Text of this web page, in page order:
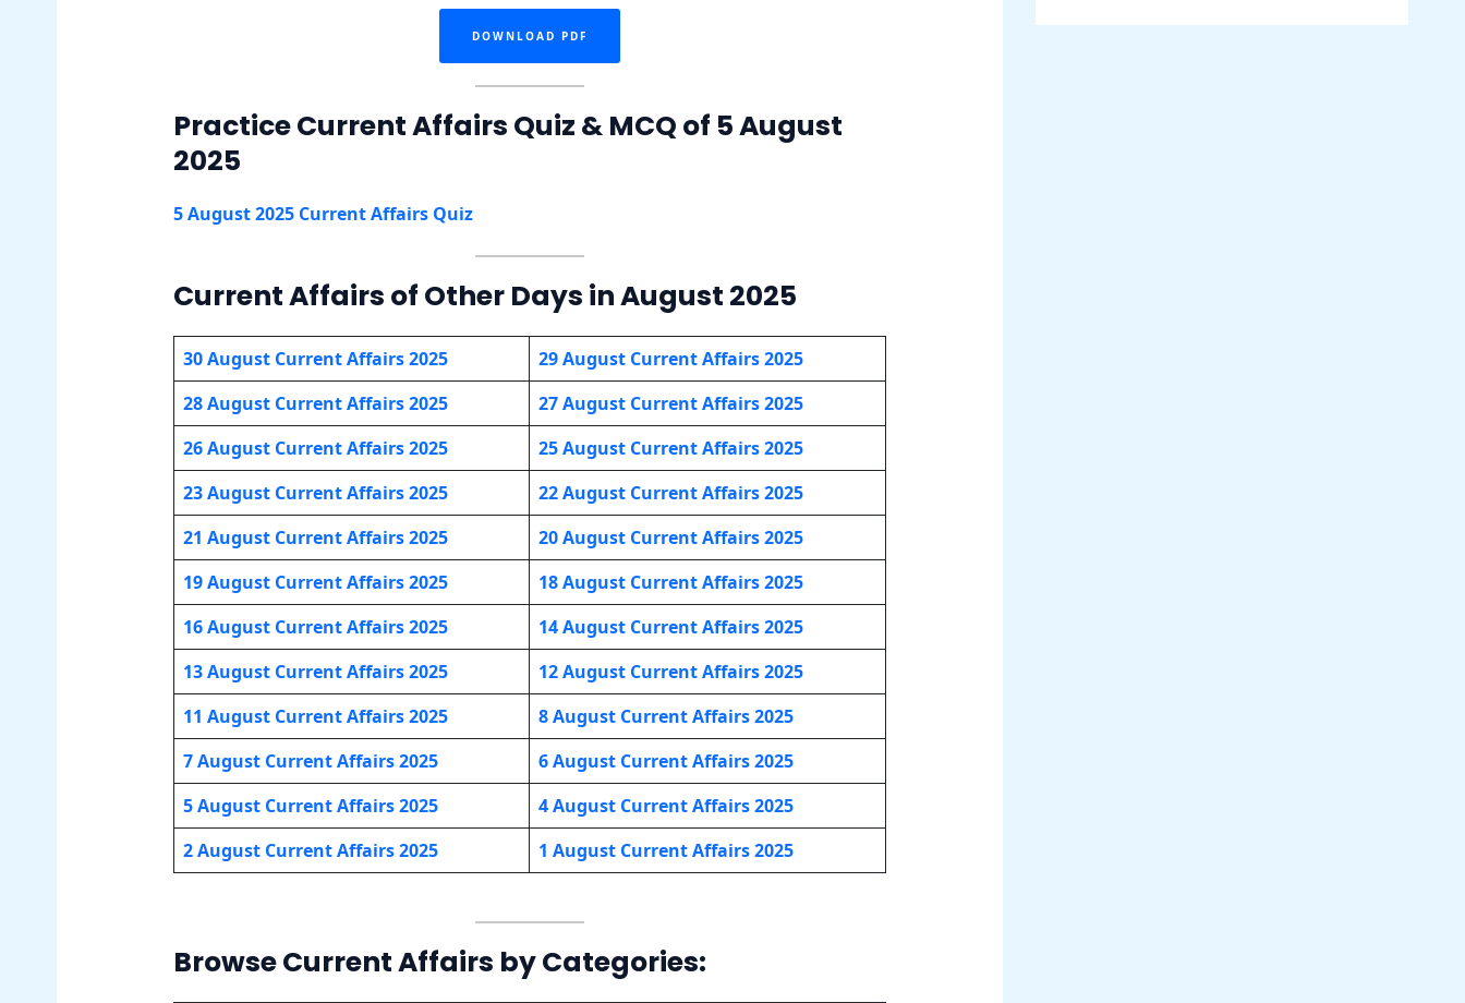
DOWNLOAD PDF
Practice Current Affairs Quiz & MCQ of 5 August
2025
5 August 2025 Current Affairs Quiz
Current Affairs of Other Days in August 2025
30 August Current Affairs 2025
29 August Current Affairs 2025
28 August Current Affairs 2025
27 August Current Affairs 2025
26 August Current Affairs 2025
25 August Current Affairs 2025
23 August Current Affairs 2025
22 August Current Affairs 2025
21 August Current Affairs 2025
20 August Current Affairs 2025
19 August Current Affairs 2025
18 August Current Affairs 2025
16 August Current Affairs 2025
14 August Current Affairs 2025
13 August Current Affairs 2025
12 August Current Affairs 2025
11 August Current Affairs 2025
8 August Current Affairs 2025
7 August Current Affairs 2025
6 August Current Affairs 2025
5 August Current Affairs 2025
4 August Current Affairs 2025
2 August Current Affairs 2025
1 August Current Affairs 2025
Browse Current Affairs by Categories: